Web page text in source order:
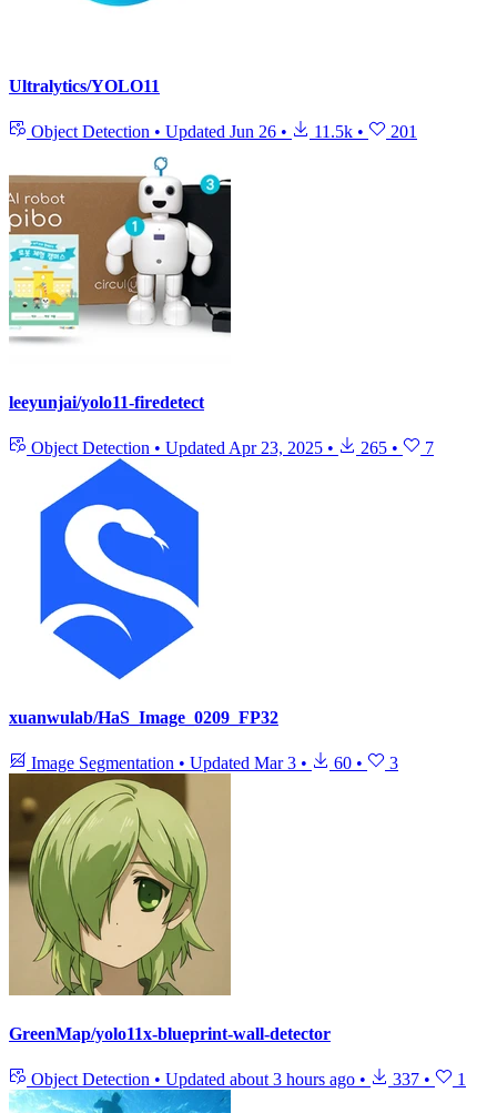
Ultralytics/YOLO11
Object Detection • Updated Jun 26 • 11.5k • 201
leeyunjai/yolo11-firedetect
Object Detection • Updated Apr 23, 2025 • 265 • 7
xuanwulab/HaS_Image_0209_FP32
Image Segmentation • Updated Mar 3 • 60 • 3
GreenMap/yolo11x-blueprint-wall-detector
Object Detection • Updated about 3 hours ago • 337 • 1